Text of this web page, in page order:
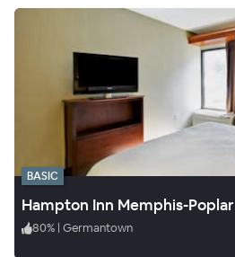
BASIC
Hampton Inn Memphis-Poplar
80% | Germantown